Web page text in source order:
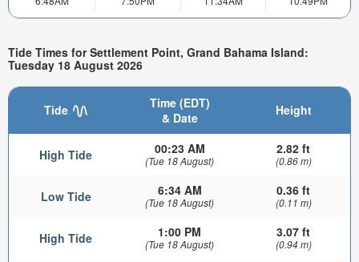
Tide Times for Settlement Point, Grand Bahama Island:
Tuesday 18 August 2026
Tide
Time (EDT)
& Date
Height
High Tide 00:23 AM
(Tue 18 August)
2.82 ft
(0.86 m)
Low Tide 6:34 AM
(Tue 18 August)
0.36 ft
(0.11 m)
High Tide 1:00 PM
(Tue 18 August)
3.07 ft
(0.94 m)